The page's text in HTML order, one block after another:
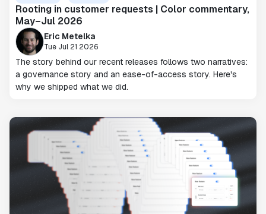
Rooting in customer requests | Color commentary,
May–Jul 2026
Eric Metelka
Tue Jul 21 2026
The story behind our recent releases follows two narratives:
a governance story and an ease-of-access story. Here's
why we shipped what we did.